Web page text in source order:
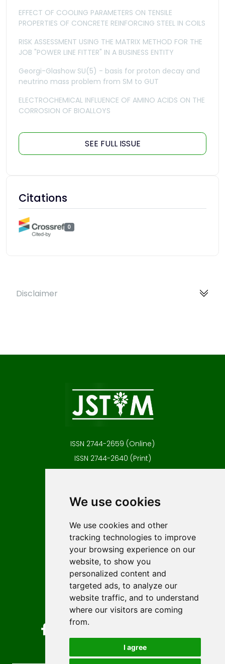
We use cookies
We use cookies and other
tracking technologies to improve
your browsing experience on our
website, to show you
personalized content and
targeted ads, to analyze our
website traffic, and to understand
where our visitors are coming
from.
I agree
EFFECT OF COOLING PARAMETERS ON TENSILE
PROPERTIES OF CONCRETE REINFORCING STEEL IN COILS
RISK ASSESSMENT USING THE MATRIX METHOD FOR THE
JOB "POWER LINE FITTER" IN A BUSINESS ENTITY
Georgi-Glashow SU(5) - basis for proton decay and
neutrino mass problem from SM to GUT
ELECTROCHEMICAL INFLUENCE OF AMINO ACIDS ON THE
CORROSION OF BIOALLOYS
SEE FULL ISSUE
Citations
0
Disclaimer
ISSN 2744-2659 (Online)
ISSN 2744-2640 (Print)
Author guidelines
Editorial policy
Licencing
Authors
Keywords
Follow us on social media